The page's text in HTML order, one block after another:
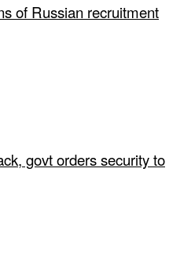
of Russian recruitment
govt orders security to